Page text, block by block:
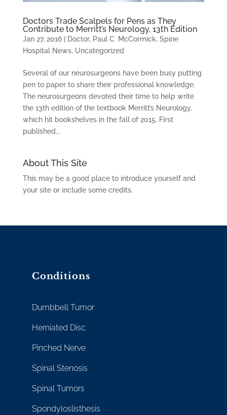
Doctors Trade Scalpels for Pens as They
Contribute to Merritt’s Neurology, 13th Edition
Jan 27, 2016| Doctor, Paul C. McCormick, Spine
Hospital News, Uncategorized
Several of our neurosurgeons have been busy putting
pen to paper to share their professional knowledge.
The neurosurgeons devoted their time to help write
the 13th edition of the textbook Merritt’s Neurology,
which hit bookshelves in the fall of 2015. First
published...
About This Site
This may be a good place to introduce yourself and
your site or include some credits.
Conditions
Dumbbell Tumor
Herniated Disc
Pinched Nerve
Spinal Stenosis
Spinal Tumors
Spondyloslisthesis